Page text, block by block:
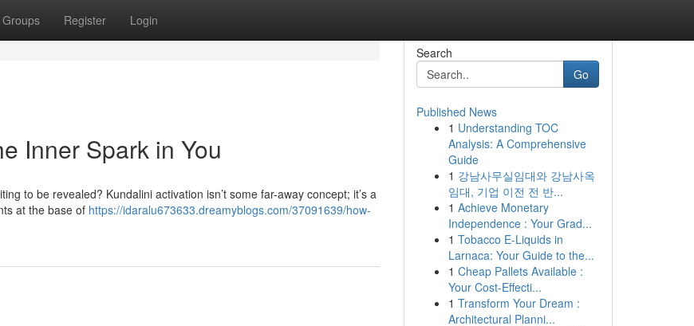
Groups Register Login
Inner Spark in You
to be revealed? Kundalini activation isn’t some far-away concept; it’s a
at the base of https://idaralu673633.dreamyblogs.com/37091639/how-
Search
Go
Published News
1 Understanding TOC
Analysis: A Comprehensive
Guide
1 강남사무실임대와 강남사옥
임대, 기업 이전 전 반...
1 Achieve Monetary
Independence : Your Grad...
1 Tobacco E-Liquids in
Larnaca: Your Guide to the...
1 Cheap Pallets Available :
Your Cost-Effecti...
1 Transform Your Dream :
Architectural Planni...